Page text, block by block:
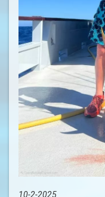
10-2-2025